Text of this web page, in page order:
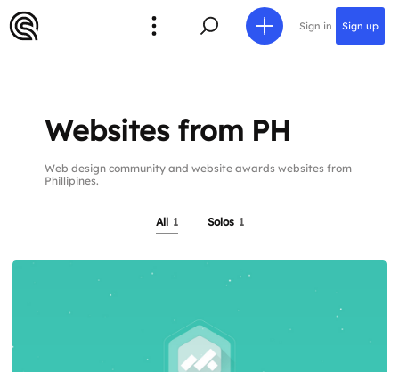
Sign in Sign up
Websites from PH
Web design community and website awards websites from
Phillipines.
All 1 Solos 1